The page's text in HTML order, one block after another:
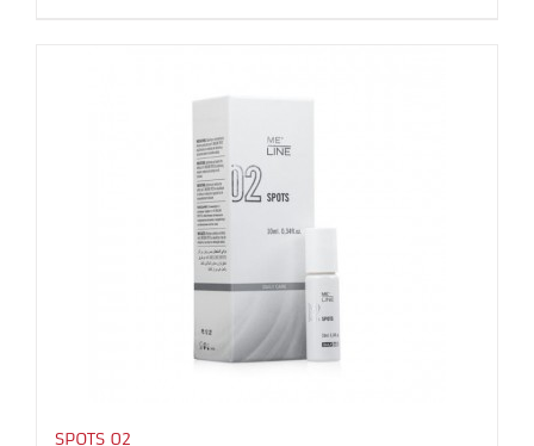
SPOTS 02